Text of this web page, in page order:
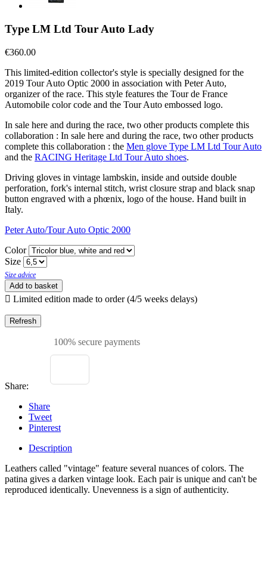
Type LM Ltd Tour Auto Lady
€360.00
This limited-edition collector's style is specially designed for the
2019 Tour Auto Optic 2000 in association with Peter Auto,
organizer of the race. This style features the Tour de France
Automobile color code and the Tour Auto embossed logo.
In sale here and during the race, two other products complete this
collaboration : In sale here and during the race, two other products
complete this collaboration : the Men glove Type LM Ltd Tour Auto
and the RACING Heritage Ltd Tour Auto shoes.
Driving gloves in vintage lambskin, inside and outside double
perforation, fork's internal stitch, wrist closure strap and black snap
button engraved with a phœnix, logo of the house. Hand built in
Italy.
Peter Auto/Tour Auto Optic 2000
Color
Size
Size advice
Add to basket
 Limited edition made to order (4/5 weeks delays)
100% secure payments
Share:
Share
Tweet
Pinterest
Description
Leathers called "vintage" feature several nuances of colors. The
patina gives a darken vintage look. Each pair is unique and can't be
reproduced identically. Unevenness is a sign of authenticity.